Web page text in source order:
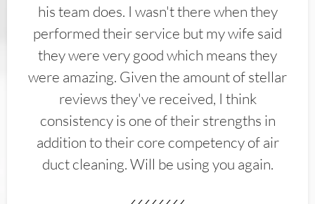
his team does. I wasn't there when they
performed their service but my wife said
they were very good which means they
were amazing. Given the amount of stellar
reviews they've received, I think
consistency is one of their strengths in
addition to their core competency of air
duct cleaning. Will be using you again.